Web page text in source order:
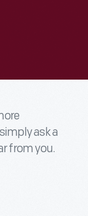
ask a
from you.